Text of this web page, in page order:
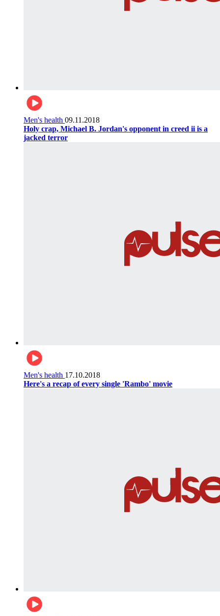
Men's health 09.11.2018
Holy crap, Michael B. Jordan's opponent in creed ii is a
jacked terror
Men's health 17.10.2018
Here's a recap of every single 'Rambo' movie